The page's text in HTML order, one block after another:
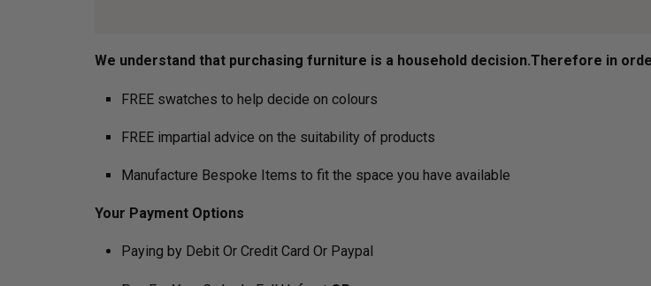
We understand that purchasing furniture is a household decision.­­­­­Therefore in
FREE swatches to help decide on colours
FREE impartial advice on the suitability of products
Manufacture Bespoke Items to fit the space you have available
Your Payment Options
Paying by Debit Or Credit Card Or Paypal